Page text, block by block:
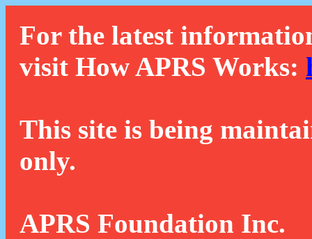
For the latest
visit How APRS Works:
This site is being
only.
APRS Foundation Inc.